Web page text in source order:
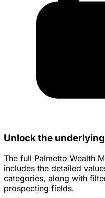
Unlock the
The full Palmetto Wealth
includes the detailed
categories, along with
prospecting fields.